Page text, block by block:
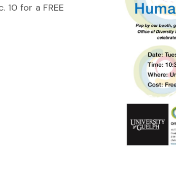
for a FREE